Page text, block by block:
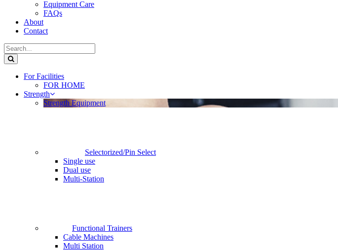
Equipment Care
FAQs
About
Contact
For Facilities
FOR HOME
Strength
Strength Equipment
Selectorized/Pin Select
Single use
Dual use
Multi-Station
Functional Trainers
Cable Machines
Multi Station